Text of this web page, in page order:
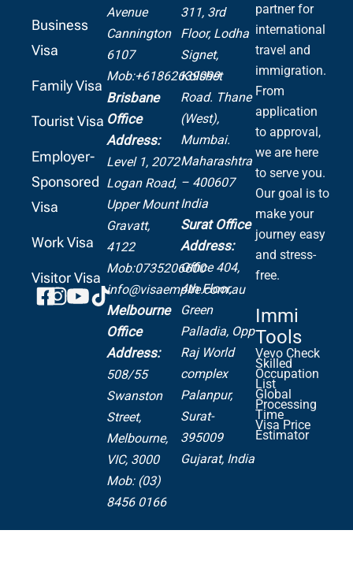
Business
Visa
Family Visa
Tourist Visa
Employer-
Sponsored
Visa
Work Visa
Visitor Visa
Avenue
Cannington
6107
Mob:+61862639099
Brisbane
Office
Address:
Level 1, 2072
Logan Road,
Upper Mount
Gravatt,
4122
Mob:0735206600
info@visaempire.com.au
Melbourne
Office
Address:
508/55
Swanston
Street,
Melbourne,
VIC, 3000
Mob: (03)
8456 0166
311, 3rd
Floor, Lodha
Signet,
Kolshet
Road. Thane
(West),
Mumbai.
Maharashtra
– 400607
India
Surat Office
Address:
Office 404,
4th Floor,
Green
Palladia, Opp
Raj World
complex
Palanpur,
Surat-
395009
Gujarat, India
partner for
international
travel and
immigration.
From
application
to approval,
we are here
to serve you.
Our goal is to
make your
journey easy
and stress-
free.
Immi
Tools
Vevo Check
Skilled
Occupation
List
Global
Processing
Time
Visa Price
Estimator